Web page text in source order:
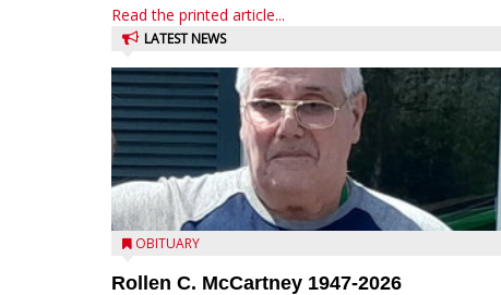
Read the printed article...
LATEST NEWS
OBITUARY
Rollen C. McCartney 1947-2026